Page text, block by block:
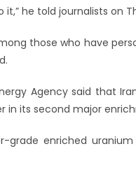
he told journalists on
those who have
Agency said that
its second major
grade enriched